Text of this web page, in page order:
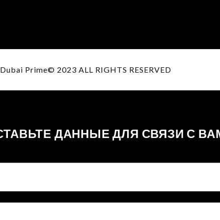
Dubai Prime© 2023 ALL RIGHTS RESERVED
ДАННЫЕ ДЛЯ СВЯЗИ С